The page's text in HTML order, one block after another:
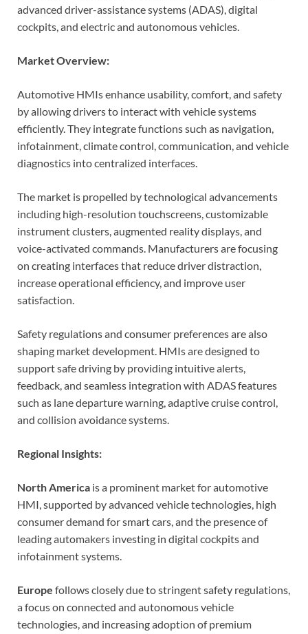
advanced driver-assistance systems (ADAS), digital
cockpits, and electric and autonomous vehicles.
Market Overview:
Automotive HMIs enhance usability, comfort, and safety
by allowing drivers to interact with vehicle systems
efficiently. They integrate functions such as navigation,
infotainment, climate control, communication, and vehicle
diagnostics into centralized interfaces.
The market is propelled by technological advancements
including high-resolution touchscreens, customizable
instrument clusters, augmented reality displays, and
voice-activated commands. Manufacturers are focusing
on creating interfaces that reduce driver distraction,
increase operational efficiency, and improve user
satisfaction.
Safety regulations and consumer preferences are also
shaping market development. HMIs are designed to
support safe driving by providing intuitive alerts,
feedback, and seamless integration with ADAS features
such as lane departure warning, adaptive cruise control,
and collision avoidance systems.
Regional Insights:
North America is a prominent market for automotive
HMI, supported by advanced vehicle technologies, high
consumer demand for smart cars, and the presence of
leading automakers investing in digital cockpits and
infotainment systems.
Europe follows closely due to stringent safety regulations,
a focus on connected and autonomous vehicle
technologies, and increasing adoption of premium